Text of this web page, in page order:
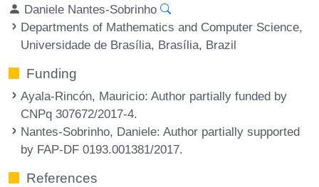
Daniele Nantes-Sobrinho
Departments of Mathematics and Computer Science,
Universidade de Brasília, Brasília, Brazil
Funding
Ayala-Rincón, Mauricio: Author partially funded by
CNPq 307672/2017-4.
Nantes-Sobrinho, Daniele: Author partially supported
by FAP-DF 0193.001381/2017.
References